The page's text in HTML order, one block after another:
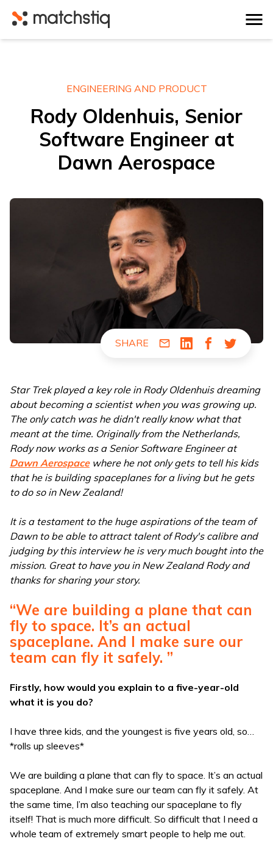
Matchstiq
ENGINEERING AND PRODUCT
Rody Oldenhuis, Senior
Software Engineer at
Dawn Aerospace
SHARE
Star Trek played a key role in Rody Oldenhuis dreaming
about becoming a scientist when you was growing up.
The only catch was he didn't really know what that
meant at the time. Originally from the Netherlands,
Rody now works as a Senior Software Engineer at
Dawn Aerospacewhere he not only gets to tell his kids
that he is building spaceplanes for a living but he gets
to do so in New Zealand!
It is a testament to the huge aspirations of the team of
Dawn to be able to attract talent of Rody's calibre and
judging by this interview he is very much bought into the
mission. Great to have you in New Zealand Rody and
thanks for sharing your story.
“We are building a plane that can
fly to space. It’s an actual
spaceplane. And I make sure our
team can fly it safely. ”
Firstly, how would you explain to a five-year-old
what it is you do?
I have three kids, and the youngest is five years old, so…
*rolls up sleeves*
We are building a plane that can fly to space. It’s an actual
spaceplane. And I make sure our team can fly it safely. At
the same time, I’m also teaching our spaceplane to fly
itself! That is much more difficult. So difficult that I need a
whole team of extremely smart people to help me out.